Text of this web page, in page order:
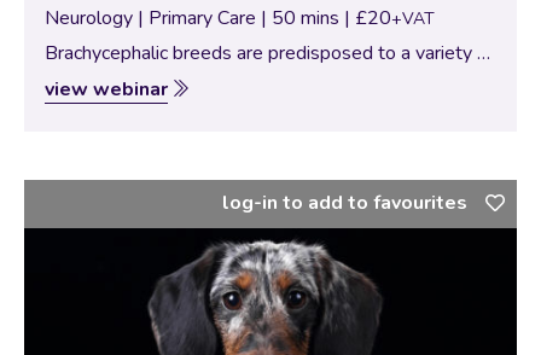
Neurology | Primary Care | 50 mins | £20+VAT
Brachycephalic breeds are predisposed to a variety of
neurological and spinal disorders that can significantly
impact their mobility, comfort, and quality of life. From
view webinar
log-in to add to favourites